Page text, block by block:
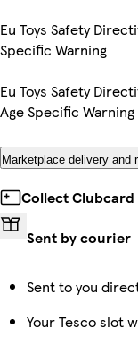
Eu Toys Safety
Specific Warning
Eu Toys Safety
Age Specific Warning
Marketplace delivery and
Collect
Sent by courier
Sent to you
Your Tesco slot